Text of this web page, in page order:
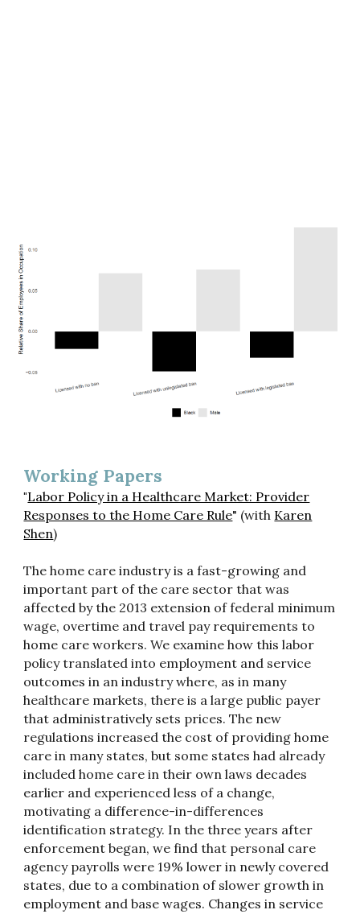
Working Papers
"Labor Policy in a Healthcare Market: Provider
Responses to the Home Care Rule" (with Karen
Shen)
The home care industry is a fast-growing and
important part of the care sector that was
affected by the 2013 extension of federal minimum
wage, overtime and travel pay requirements to
home care workers. We examine how this labor
policy translated into employment and service
outcomes in an industry where, as in many
healthcare markets, there is a large public payer
that administratively sets prices. The new
regulations increased the cost of providing home
care in many states, but some states had already
included home care in their own laws decades
earlier and experienced less of a change,
motivating a difference-in-differences
identification strategy. In the three years after
enforcement began, we find that personal care
agency payrolls were 19% lower in newly covered
states, due to a combination of slower growth in
employment and base wages. Changes in service